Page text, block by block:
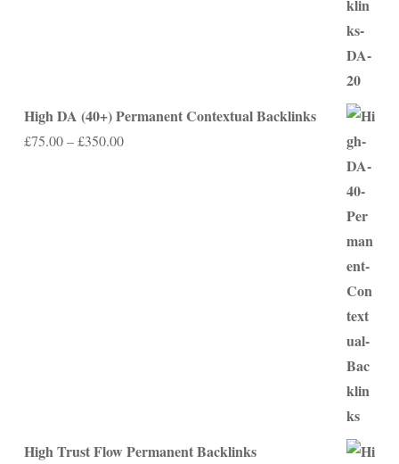
High DA (40+) Permanent Contextual Backlinks
£75.00–£350.00Price
High Trust Flow Permanent Backlinks